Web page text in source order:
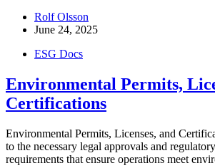
Rolf Olsson
June 24, 2025
ESG Docs
Environmental Permits,
Certifications
Environmental Permits, Licenses, and
to the necessary legal approvals and
requirements that ensure operations meet